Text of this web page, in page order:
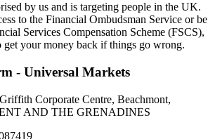
by us and is targeting people in the UK.
to the Financial Ombudsman Service or be
Services Compensation Scheme (FSCS),
get your money back if things go wrong.
- Universal Markets
Corporate Centre, Beachmont,
AND THE GRENADINES